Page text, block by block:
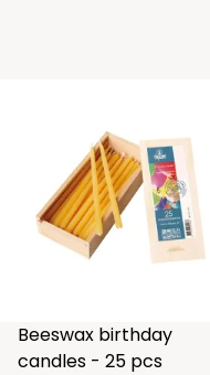
Beeswax birthday
candles - 25 pcs